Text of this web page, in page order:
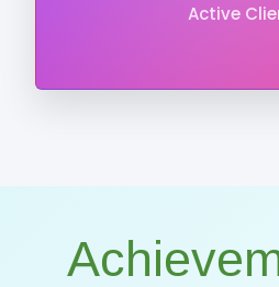
Active